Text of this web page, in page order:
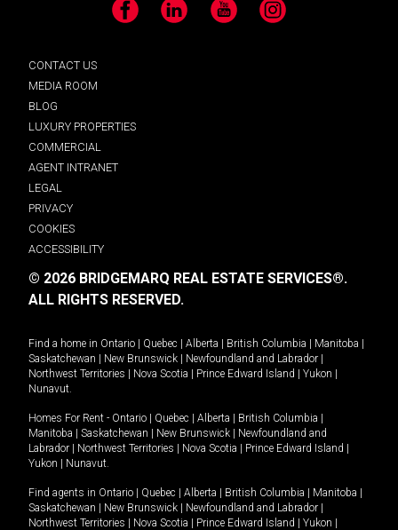
Facebook LinkedIn YouTube Instagram
CONTACT US
MEDIA ROOM
BLOG
LUXURY PROPERTIES
COMMERCIAL
AGENT INTRANET
LEGAL
PRIVACY
COOKIES
ACCESSIBILITY
© 2026 BRIDGEMARQ REAL ESTATE SERVICES®.
ALL RIGHTS RESERVED.
Find a home in Ontario Quebec Alberta British Columbia Manitoba
Saskatchewan
New Brunswick Newfoundland and Labrador
Northwest Territories
Nova Scotia Prince Edward Island Yukon
Nunavut.
Homes For Rent - Ontario Quebec Alberta British Columbia
Manitoba
Saskatchewan New Brunswick
Newfoundland and
Labrador
Northwest Territories Nova Scotia Prince Edward Island
Yukon
Nunavut.
Find agents in Ontario Quebec Alberta British Columbia Manitoba
Saskatchewan
New Brunswick Newfoundland and Labrador
Northwest Territories
Nova Scotia Prince Edward Island Yukon